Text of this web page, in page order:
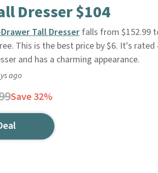
Dresser $104
Tall Dresserfalls from $152.99
This is the best price by $6. It's
and has a charming appearance.
ago
Save 32%